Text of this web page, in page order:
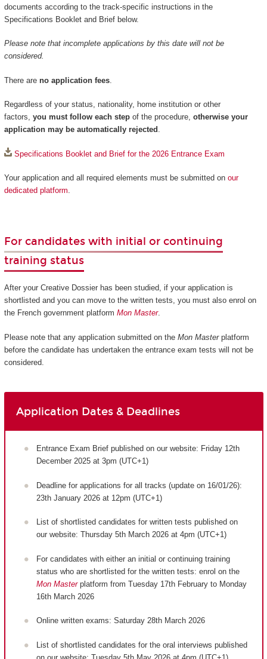
documents according to the track-specific instructions in the
Specifications Booklet and Brief below.
Please note that incomplete applications by this date will not be
considered.
There are no application fees.
Regardless of your status, nationality, home institution or other
factors, you must follow each stepof the procedure, otherwise your
application may be automatically rejected .
Specifications Booklet and Brief for the 2026 Entrance Exam
Your application and all required elements must be submitted on our
dedicated platform.
For candidates with initial or continuing
training status
After your Creative Dossier has been studied, if your application is
shortlisted and you can move to the written tests, you must also enrol on
the French government platform Mon Master.
Please note that any application submitted on the Mon Masterplatform
before the candidate has undertaken the entrance exam tests will not be
considered.
Application Dates & Deadlines
Entrance Exam Brief published on our website: Friday 12th
December 2025 at 3pm (UTC+1)
Deadline for applications for all tracks (update on 16/01/26):
23th January 2026 at 12pm (UTC+1)
List of shortlisted candidates for written tests published on
our website: Thursday 5th March 2026 at 4pm (UTC+1)
For candidates with either an initial or continuing training
status who are shortlisted for the written tests: enrol on the
Mon Masterplatform from Tuesday 17th February to Monday
16th March 2026
Online written exams: Saturday 28th March 2026
List of shortlisted candidates for the oral interviews published